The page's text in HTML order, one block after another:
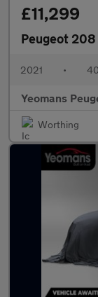
£11,299
Peugeot 208
2021 •
Yeomans
Worthing